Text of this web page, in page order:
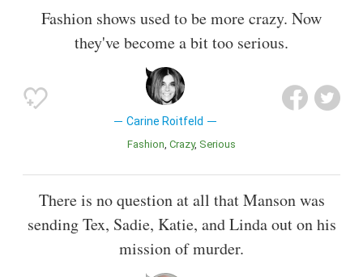
Fashion shows used to be more crazy. Now
they've become a bit too serious.
Carine Roitfeld
Fashion Crazy Serious
There is no question at all that Manson was
sending Tex, Sadie, Katie, and Linda out on his
mission of murder.